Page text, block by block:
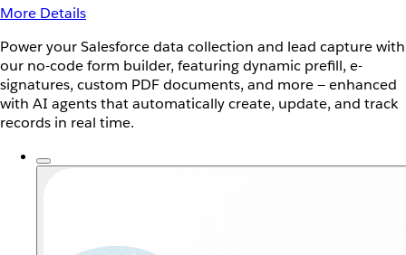
More Details
Power your Salesforce data collection and lead capture with
our no-code form builder, featuring dynamic prefill, e-
signatures, custom PDF documents, and more — enhanced
with AI agents that automatically create, update, and track
records in real time.